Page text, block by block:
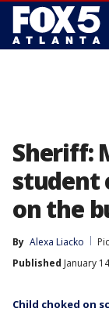
Sheriff:
student
on the
By Alexa Liacko
Published January
Child choked on